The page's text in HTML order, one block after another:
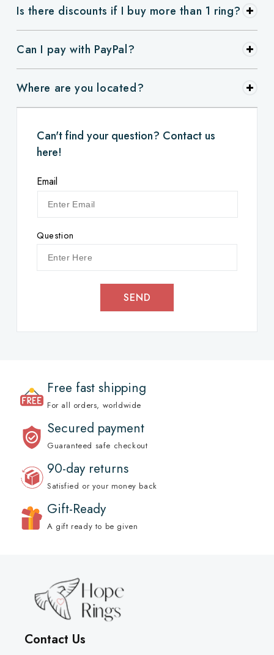
Is there discounts if I buy more than 1 ring?
Can I pay with PayPal?
Where are you located?
Can't find your question? Contact us
here!
Email
Question
SEND
Free fast shipping
For all orders, worldwide
Secured payment
Guaranteed safe checkout
90-day returns
Satisfied or your money back
Gift-Ready
A gift ready to be given
Contact Us